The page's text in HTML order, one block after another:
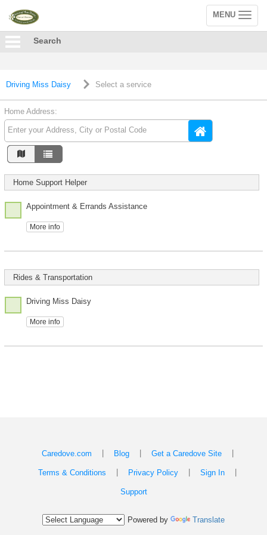
Toggle
navigation
MENU
Search
Driving Miss Daisy Select a service
Home Address:
Home Support Helper
Appointment & Errands Assistance
More info
Rides & Transportation
Driving Miss Daisy
More info
Caredove.com Blog Get a Caredove Site
Terms & Conditions Privacy Policy Sign In
Support
Powered by Translate